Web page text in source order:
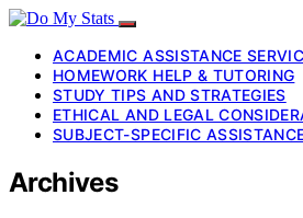
ACADEMIC ASSISTANCE
HOMEWORK HELP & TUTORING
STUDY TIPS AND STRATEGIES
ETHICAL AND LEGAL
SUBJECT-SPECIFIC
Archives